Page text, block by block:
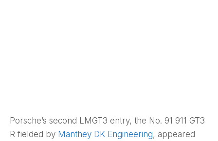
Porsche’s second LMGT3 entry, the No. 91 911 GT3
R fielded by Manthey DK Engineering, appeared